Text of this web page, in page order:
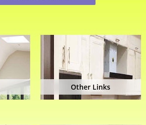
Other Links